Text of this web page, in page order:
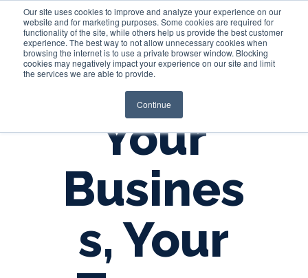
Our site uses cookies to improve and analyze your experience on our
website and for marketing purposes. Some cookies are required for
functionality of the site, while others help us provide the best customer
experience. The best way to not allow unnecessary cookies when
browsing the internet is to use a private browser window. Blocking
cookies may negatively impact your experience on our site and limit
the services we are able to provide.
Continue
Login
Your
Busines
s, Your